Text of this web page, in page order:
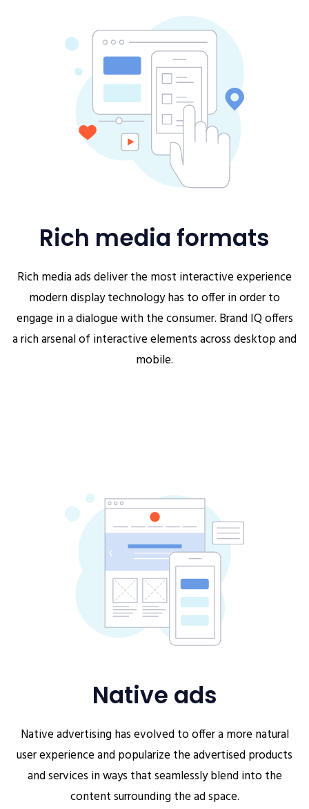
Rich media formats
Rich media ads deliver the most interactive experience
modern display technology has to offer in order to
engage in a dialogue with the consumer. Brand IQ offers
a rich arsenal of interactive elements across desktop and
mobile.
Native ads
Native advertising has evolved to offer a more natural
user experience and popularize the advertised products
and services in ways that seamlessly blend into the
content surrounding the ad space.